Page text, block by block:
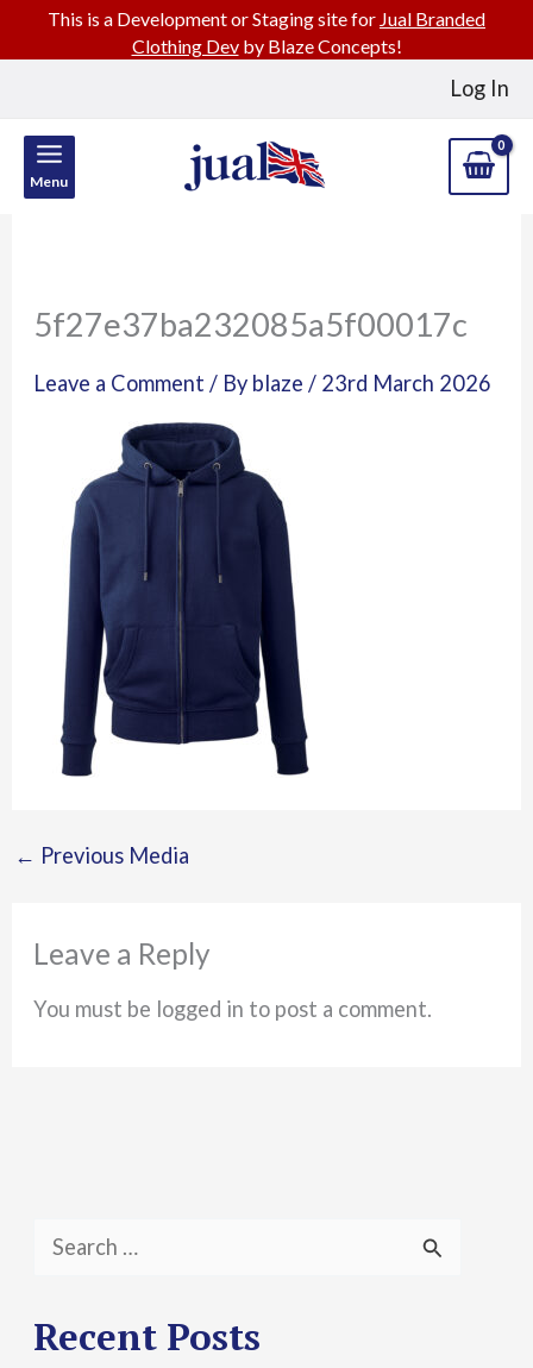
Log In
Menu
5f27e37ba232085a5f00017c
Leave a Comment / By blaze/ 23rd March 2026
← Previous Media
Leave a Reply
You must be logged in to post a comment.
a
Recent Posts
This is a Development or Staging site for Jual Branded
Clothing Devby Blaze Concepts!